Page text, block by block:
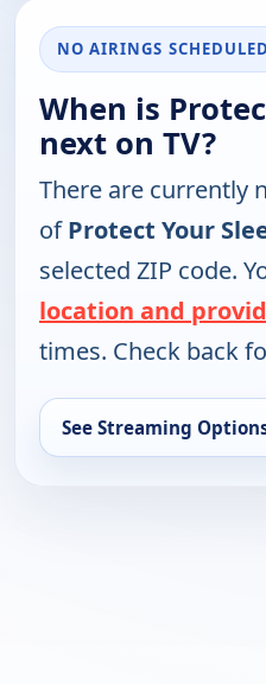
NO AIRINGS SCHEDULED
When is
next on TV?
There are currently
ofProtect Your
selected ZIP code.
location and
times. Check back
See Streaming